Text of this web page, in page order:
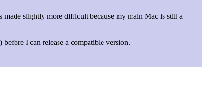
slightly more difficult because my main Mac is still a
I can release a compatible version.